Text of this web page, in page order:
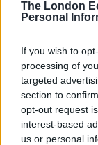
The London
Personal
If you wish to
processing of
targeted
section to
opt-out request
interest-based
us or personal
4. You watch
Red Light
Technology is
Top 5
multilingual